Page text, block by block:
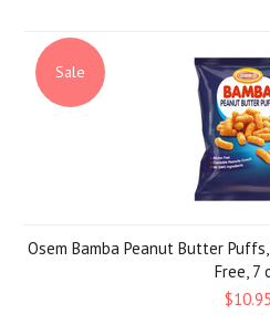
Sale
Osem Bamba Peanut Butter
Free, 7
$10.95